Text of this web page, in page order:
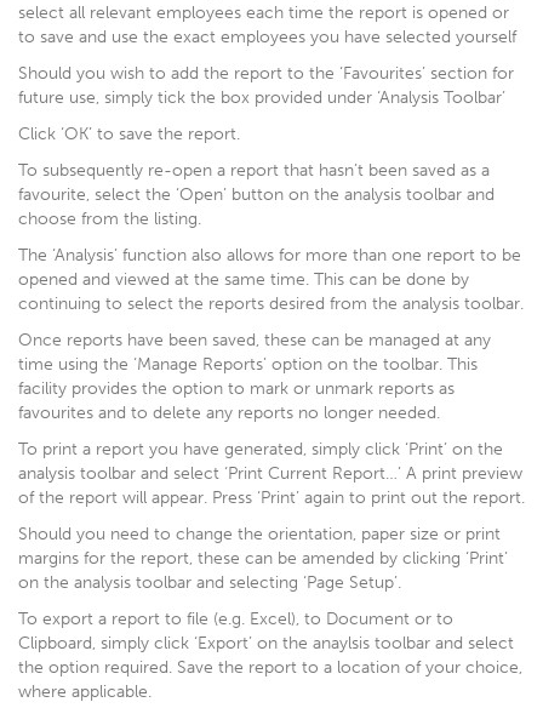
select all relevant employees each time the report is opened or
to save and use the exact employees you have selected yourself
Should you wish to add the report to the ‘Favourites’ section for
future use, simply tick the box provided under ‘Analysis Toolbar’
Click ‘OK’ to save the report.
To subsequently re-open a report that hasn’t been saved as a
favourite, select the ‘Open’ button on the analysis toolbar and
choose from the listing.
The ‘Analysis’ function also allows for more than one report to be
opened and viewed at the same time. This can be done by
continuing to select the reports desired from the analysis toolbar.
Once reports have been saved, these can be managed at any
time using the ‘Manage Reports’ option on the toolbar. This
facility provides the option to mark or unmark reports as
favourites and to delete any reports no longer needed.
To print a report you have generated, simply click ‘Print’ on the
analysis toolbar and select ‘Print Current Report…’ A print preview
of the report will appear. Press ‘Print’ again to print out the report.
Should you need to change the orientation, paper size or print
margins for the report, these can be amended by clicking ‘Print’
on the analysis toolbar and selecting ‘Page Setup’.
To export a report to file (e.g. Excel), to Document or to
Clipboard, simply click ‘Export’ on the anaylsis toolbar and select
the option required. Save the report to a location of your choice,
where applicable.